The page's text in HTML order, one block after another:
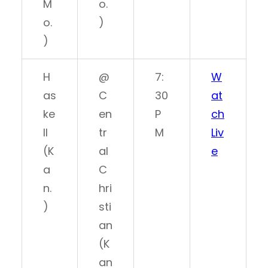
M
o.
)
o.
)
H
as
ke
ll
(K
a
n.
)
@
C
en
tr
al
C
hri
sti
an
(K
an
7:
30
P
M
W
at
ch
Liv
e